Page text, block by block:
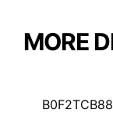
MORE